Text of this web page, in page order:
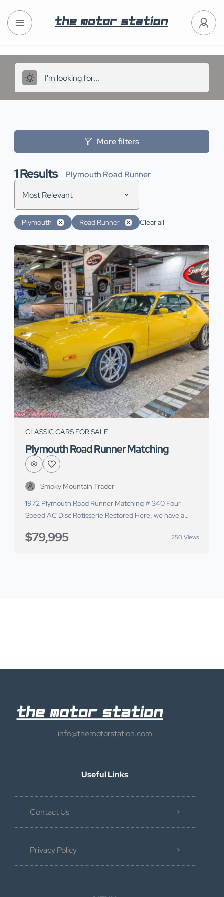
More filters
1Results
Plymouth Road Runner
Most Relevant
Plymouth Road Runner Clear all
CLASSIC CARS FOR SALE
Plymouth Road Runner Matching
Smoky Mountain Trader
1972 Plymouth Road Runner Matching # 340 Four
Speed AC Disc Rotisserie Restored Here, we have a
undergone a comprehensive rotisserie restoration with
$79,995 250 Views
info@themotorstation.com
Useful Links
Contact Us
Privacy Policy